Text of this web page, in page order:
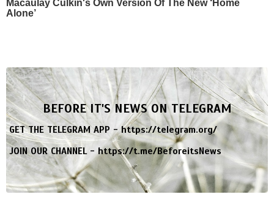
Macaulay Culkin's Own Version Of The New ‘Home
Alone’
BEFORE IT'S NEWS ON TELEGRAM
GET THE TELEGRAM APP -https://telegram.org/
JOIN OUR CHANNEL -https://t.me/BeforeitsNews